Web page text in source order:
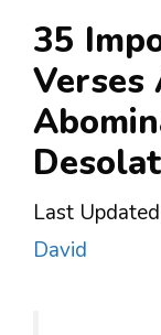
35
Verses
Last
David